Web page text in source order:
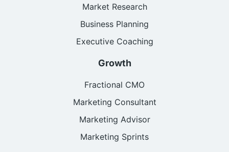
Market Research
Business Planning
Executive Coaching
Growth
Fractional CMO
Marketing Consultant
Marketing Advisor
Marketing Sprints